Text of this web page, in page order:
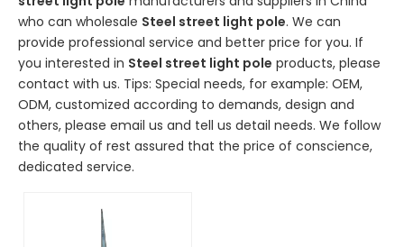
who can wholesale Steel street light pole. We can
provide professional service and better price for you. If
you interested in Steel street light pole products, please
contact with us. Tips: Special needs, for example: OEM,
ODM, customized according to demands, design and
others, please email us and tell us detail needs. We follow
the quality of rest assured that the price of conscience,
dedicated service.